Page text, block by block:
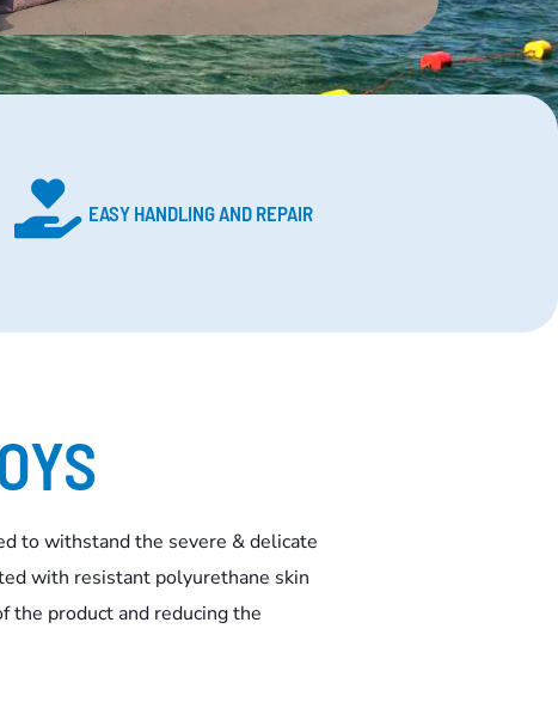
EASY HANDLING AND REPAIR
to withstand the severe & delicate
with resistant polyurethane skin
the product and reducing the